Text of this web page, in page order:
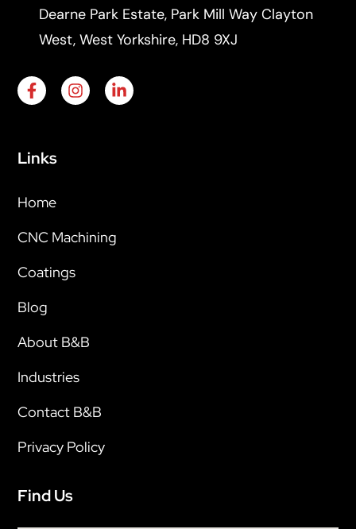
Dearne Park Estate, Park Mill Way Clayton
West, West Yorkshire, HD8 9XJ
Links
Home
CNC Machining
Coatings
Blog
About B&B
Industries
Contact B&B
Privacy Policy
Find Us